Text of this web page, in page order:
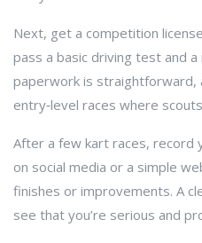
Next, get a competition
pass a basic driving test and a
paperwork is straightforward,
entry‑level races where
After a few kart races, record
on social media or a simple
finishes or improvements. A
see that you’re serious and